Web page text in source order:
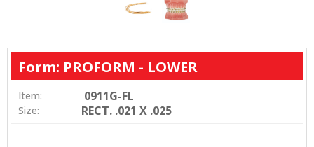
Form: PROFORM - LOWER
Item: 0911G-FL
Size: RECT. .021 X .025